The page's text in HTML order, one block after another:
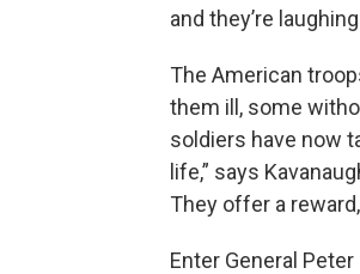
and they’re
The American
them ill, some
soldiers have now
life,” says
They offer a
Enter General